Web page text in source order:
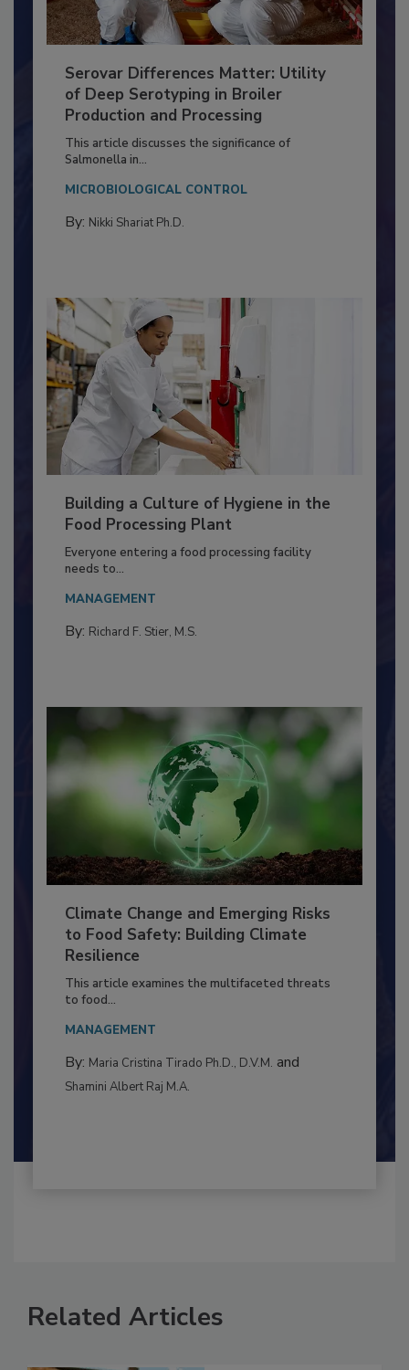
Serovar Differences Matter: Utility
of Deep Serotyping in Broiler
Production and Processing
This article discusses the significance of
Building a Culture of Hygiene in the
Food Processing Plant
Everyone entering a food processing facility
Climate Change and Emerging Risks
to Food Safety: Building Climate
Resilience
This article examines the multifaceted threats
By:Maria Cristina Tirado Ph.D., D.V.M.
Related Articles